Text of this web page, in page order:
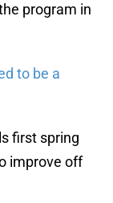
program in
to be a
first spring
improve off